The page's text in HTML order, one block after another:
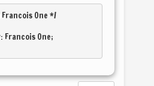
Francois One */